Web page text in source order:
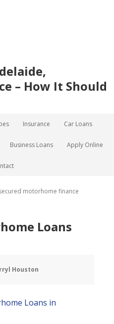
– How It Should
Insurance Car Loans
Business Loans Apply Online
motorhome finance
Loans
Houston